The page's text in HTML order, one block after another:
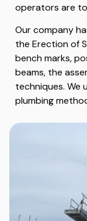
operators are
Our company
the Erection of
bench marks,
beams, the
techniques. We
plumbing